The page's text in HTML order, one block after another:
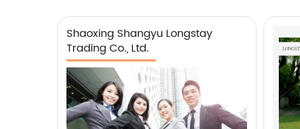
Shaoxing Shangyu Longstay
Trading Co., Ltd.